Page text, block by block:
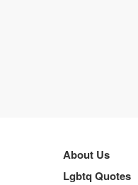
About Us
Lgbtq Quotes